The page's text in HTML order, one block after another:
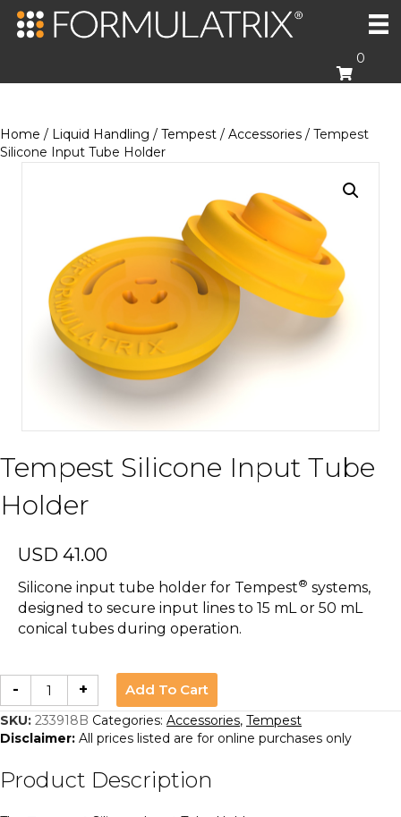
0
Home / Liquid Handling / Tempest / Accessories / Tempest
Silicone Input Tube Holder
Tempest Silicone Input Tube
Holder
USD 41.00
Silicone input tube holder for Tempest® systems,
designed to secure input lines to 15 mL or 50 mL
conical tubes during operation.
-
Tempest
Silicone
Input
Tube
Holder
quantity
+ Add To Cart
SKU: 233918B Categories: Accessories, Tempest
Disclaimer: All prices listed are for online purchases only
Product Description